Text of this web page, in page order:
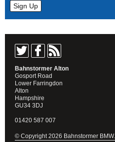
Bahnstormer Alton
Gosport Road
Lower Farringdon
Alton
Hampshire
GU34 3DJ
01420 587 007
© Copyright 2026 Bahnstormer BMW.